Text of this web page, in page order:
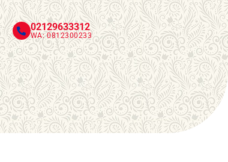
02129633312
WA: 0812300233